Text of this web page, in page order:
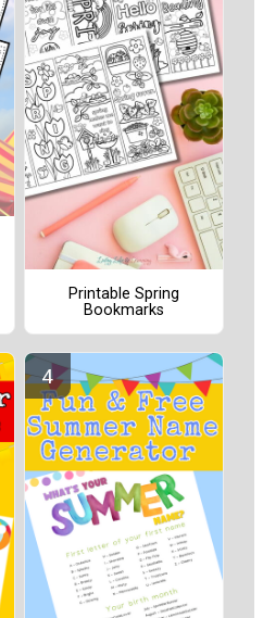
Printable Spring
Bookmarks